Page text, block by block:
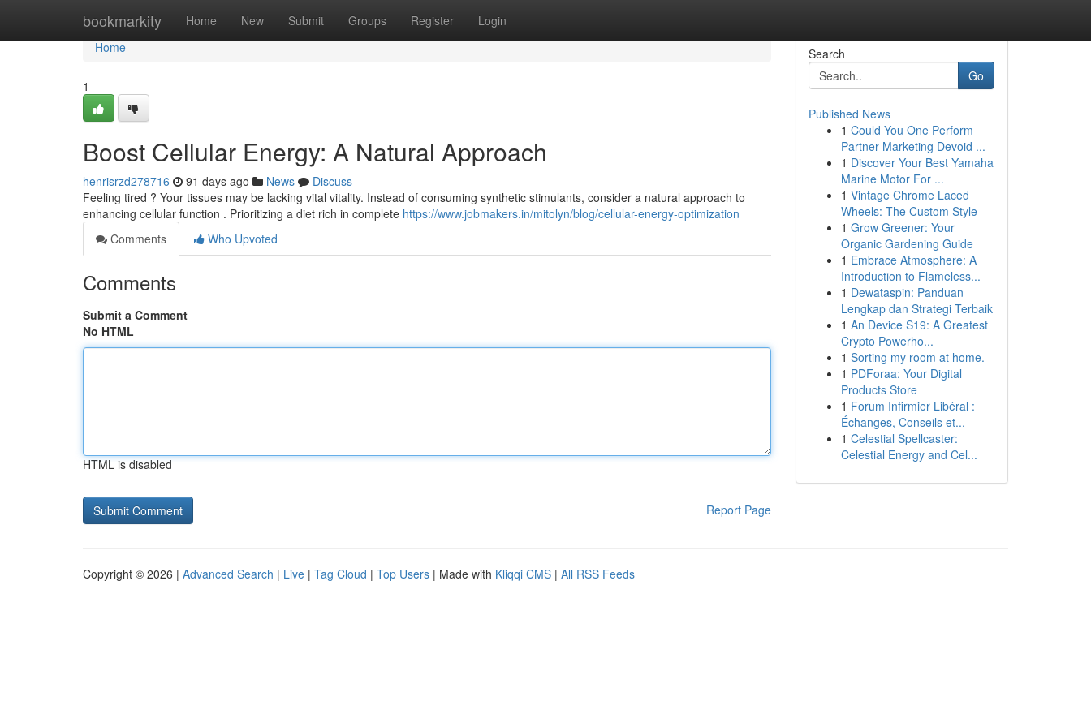
bookmarkity Home New Submit Groups Register Login
Home
Home
1
Boost Cellular Energy: A Natural Approach
henrisrzd278716 91 days ago News
Discuss
Feeling tired ? Your tissues may be lacking vital vitality. Instead of consuming synthetic stimulants, consider a natural approach to
enhancing cellular function . Prioritizing a diet rich in complete https://www.jobmakers.in/mitolyn/blog/cellular-energy-optimization
Comments
Who Upvoted
Comments
Submit a Comment
No HTML
HTML is disabled
Report Page
Search
Go
Published News
1 Could You One Perform
Partner Marketing Devoid ...
1 Discover Your Best Yamaha
Marine Motor For ...
1 Vintage Chrome Laced
Wheels: The Custom Style
1 Grow Greener: Your
Organic Gardening Guide
1 Embrace Atmosphere: A
Introduction to Flameless...
1 Dewataspin: Panduan
Lengkap dan Strategi Terbaik
1 An Device S19: A Greatest
Crypto Powerho...
1 Sorting my room at home.
1 PDForaa: Your Digital
Products Store
1 Forum Infirmier Libéral :
Échanges, Conseils et...
1 Celestial Spellcaster:
Celestial Energy and Cel...
Copyright © 2026 | Advanced Search | Live | Tag Cloud | Top Users | Made with Kliqqi CMS | All RSS Feeds